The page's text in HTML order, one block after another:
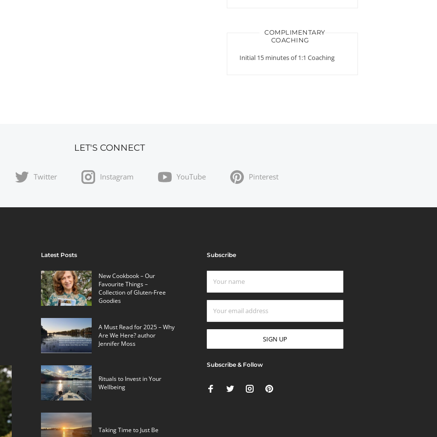
COMPLIMENTARY
COACHING
Initial 15 minutes of 1:1 Coaching
LET'S CONNECT
Twitter Instagram YouTube Pinterest
Latest Posts
New Cookbook – Our
Favourite Things –
Collection of Gluten-Free
Goodies
A Must Read for 2025 – Why
Are We Here? author
Jennifer Moss
Rituals to Invest in Your
Wellbeing
Taking Time to Just Be
Subscribe
Subscribe & Follow